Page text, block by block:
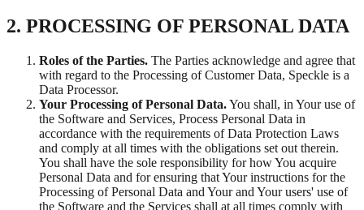
2. PROCESSING OF PERSONAL DATA
Roles of the Parties. The Parties acknowledge and agree that
with regard to the Processing of Customer Data, Speckle is a
Data Processor.
Your Processing of Personal Data.You shall, in Your use of
the Software and Services, Process Personal Data in
accordance with the requirements of Data Protection Laws
and comply at all times with the obligations set out therein.
You shall have the sole responsibility for how You acquire
Personal Data and for ensuring that Your instructions for the
Processing of Personal Data and Your and Your users' use of
the Software and the Services shall at all times comply with